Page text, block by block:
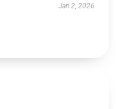
Jan 2, 2026